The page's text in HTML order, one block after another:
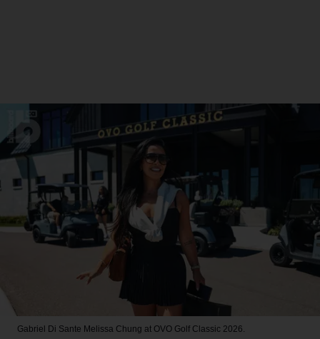
Gabriel Di Sante Melissa Chung at OVO Golf Classic 2026.